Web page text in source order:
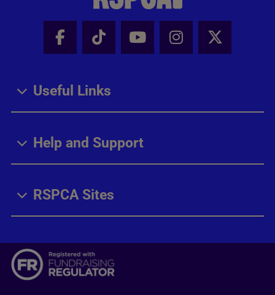
Facebook - Share this page
Tik Tok - Share this page
Youtube - Share
Instagram -
X -
Useful Links
Help and Support
RSPCA Sites